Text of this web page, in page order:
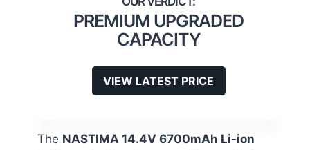
PREMIUM UPGRADED
CAPACITY
VIEW LATEST PRICE
The NASTIMA 14.4V 6700mAh Li-ion